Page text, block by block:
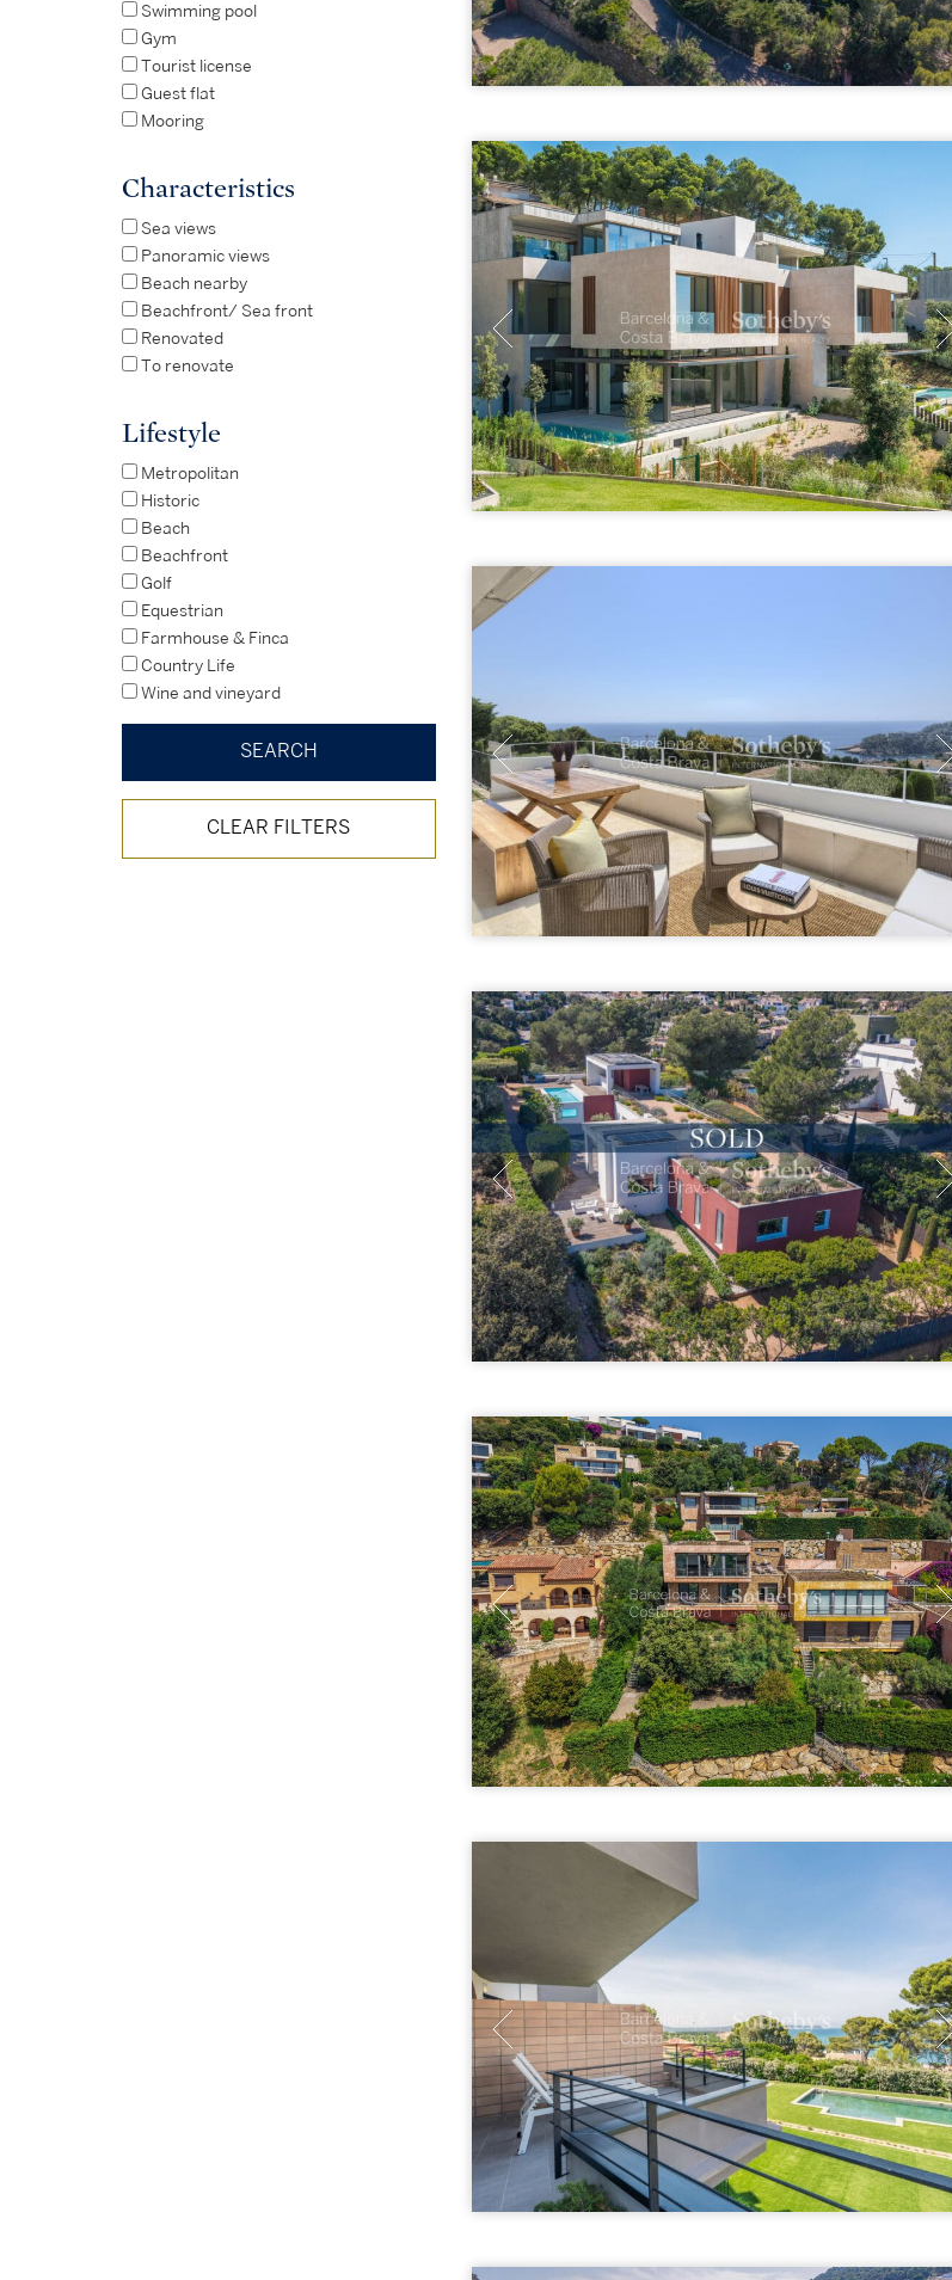
Swimming pool
Gym
Tourist license
Guest flat
Mooring
Characteristics
Sea views
Panoramic views
Beach nearby
Beachfront/ Sea front
Renovated
To renovate
Lifestyle
Metropolitan
Historic
Beach
Beachfront
Golf
Equestrian
Farmhouse & Finca
Country Life
Wine and vineyard
CLEAR FILTERS